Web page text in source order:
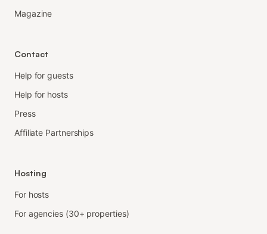
Magazine
Contact
Help for guests
Help for hosts
Press
Affiliate Partnerships
Hosting
For hosts
For agencies (30+ properties)